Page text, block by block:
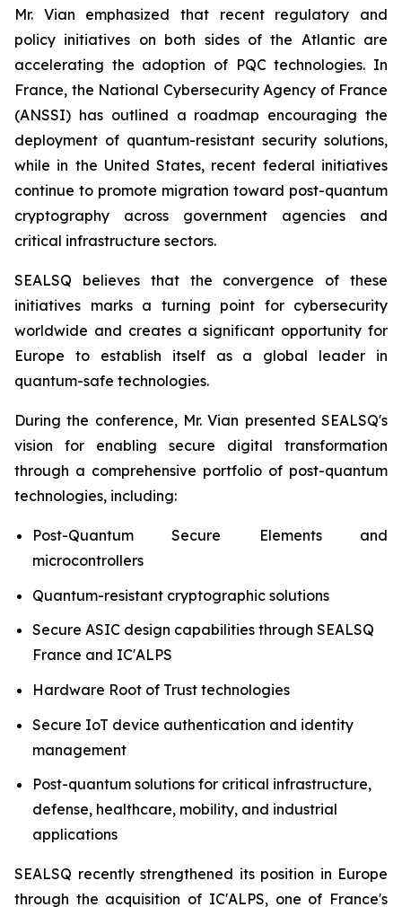
Mr. Vian emphasized that recent regulatory and
policy initiatives on both sides of the Atlantic are
accelerating the adoption of PQC technologies. In
France, the National Cybersecurity Agency of France
(ANSSI) has outlined a roadmap encouraging the
deployment of quantum-resistant security solutions,
while in the United States, recent federal initiatives
continue to promote migration toward post-quantum
cryptography across government agencies and
critical infrastructure sectors.
SEALSQ believes that the convergence of these
initiatives marks a turning point for cybersecurity
worldwide and creates a significant opportunity for
Europe to establish itself as a global leader in
quantum-safe technologies.
During the conference, Mr. Vian presented SEALSQ's
vision for enabling secure digital transformation
through a comprehensive portfolio of post-quantum
technologies, including:
Post-Quantum Secure Elements and
microcontrollers
Quantum-resistant cryptographic solutions
Secure ASIC design capabilities through SEALSQ
France and IC'ALPS
Hardware Root of Trust technologies
Secure IoT device authentication and identity
management
Post-quantum solutions for critical infrastructure,
defense, healthcare, mobility, and industrial
applications
SEALSQ recently strengthened its position in Europe
through the acquisition of IC'ALPS, one of France's